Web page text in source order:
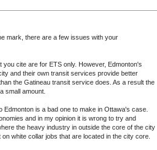
mark, there are a few issues with your
cite are for ETS only. However, Edmonton's
and their own transit services provide better
the Gatineau transit service does. As a result the
small amount.
Edmonton is a bad one to make in Ottawa's case.
and in my opinion it is wrong to try and
the heavy industry in outside the core of the city
white collar jobs that are located in the city core.